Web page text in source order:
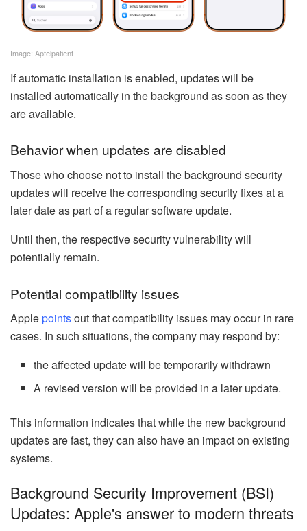
Image: Apfelpatient
If automatic installation is enabled, updates will be
installed automatically in the background as soon as they
are available.
Behavior when updates are disabled
Those who choose not to install the background security
updates will receive the corresponding security fixes at a
later date as part of a regular software update.
Until then, the respective security vulnerability will
potentially remain.
Potential compatibility issues
Applepointsout that compatibility issues may occur in rare
cases. In such situations, the company may respond by:
the affected update will be temporarily withdrawn
A revised version will be provided in a later update.
This information indicates that while the new background
updates are fast, they can also have an impact on existing
systems.
Background Security Improvement (BSI)
Updates: Apple's answer to modern threats